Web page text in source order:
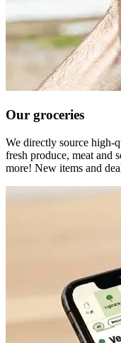
Our groceries
We directly source high-
fresh produce, meat and
more! New items and